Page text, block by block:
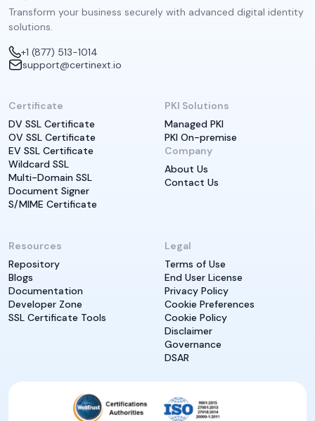
Transform your business securely with advanced digital identity
solutions.
+1 (877) 513-1014
support@certinext.io
Certificate
DV SSL Certificate
OV SSL Certificate
EV SSL Certificate
Wildcard SSL
Multi-Domain SSL
Document Signer
S/MIME Certificate
PKI Solutions
Managed PKI
PKI On-premise
Company
About Us
Contact Us
Resources
Repository
Blogs
Documentation
Developer Zone
SSL Certificate Tools
Legal
Terms of Use
End User License
Privacy Policy
Cookie Preferences
Cookie Policy
Disclaimer
Governance
DSAR